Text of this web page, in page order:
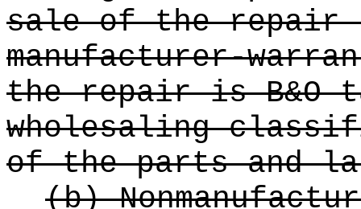
sale of the repair
manufacturer-
the repair is B&O
wholesaling
of the parts and
(b)